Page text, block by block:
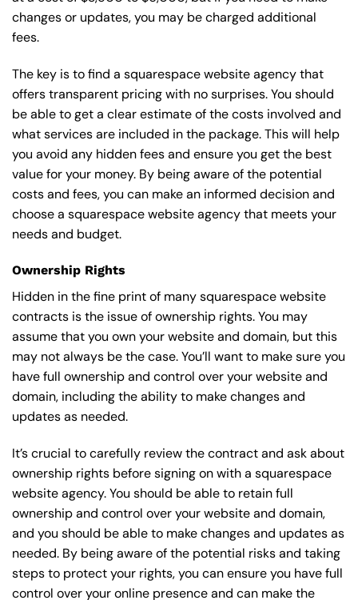
changes or updates, you may be charged additional
fees.
The key is to find a squarespace website agency that
offers transparent pricing with no surprises. You should
be able to get a clear estimate of the costs involved and
what services are included in the package. This will help
you avoid any hidden fees and ensure you get the best
value for your money. By being aware of the potential
costs and fees, you can make an informed decision and
choose a squarespace website agency that meets your
needs and budget.
Ownership Rights
Hidden in the fine print of many squarespace website
contracts is the issue of ownership rights. You may
assume that you own your website and domain, but this
may not always be the case. You’ll want to make sure you
have full ownership and control over your website and
domain, including the ability to make changes and
updates as needed.
It’s crucial to carefully review the contract and ask about
ownership rights before signing on with a squarespace
website agency. You should be able to retain full
ownership and control over your website and domain,
and you should be able to make changes and updates as
needed. By being aware of the potential risks and taking
steps to protect your rights, you can ensure you have full
control over your online presence and can make the